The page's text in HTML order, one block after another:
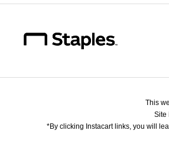
This
Site
*By clicking Instacart links, you will